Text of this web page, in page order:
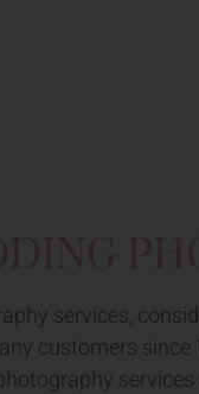
services,
customers